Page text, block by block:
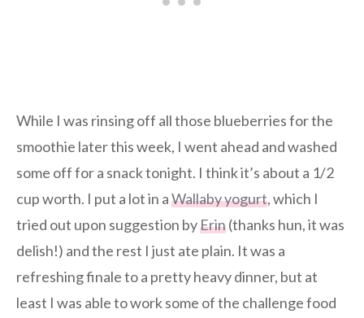
While I was rinsing off all those blueberries for the
smoothie later this week, I went ahead and washed
some off for a snack tonight. I think it’s about a 1/2
cup worth. I put a lot in aWallaby yogurt, which I
tried out upon suggestion byErin(thanks hun, it was
delish!) and the rest I just ate plain. It was a
refreshing finale to a pretty heavy dinner, but at
least I was able to work some of the challenge food